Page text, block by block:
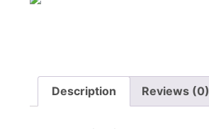
Description Reviews (0)